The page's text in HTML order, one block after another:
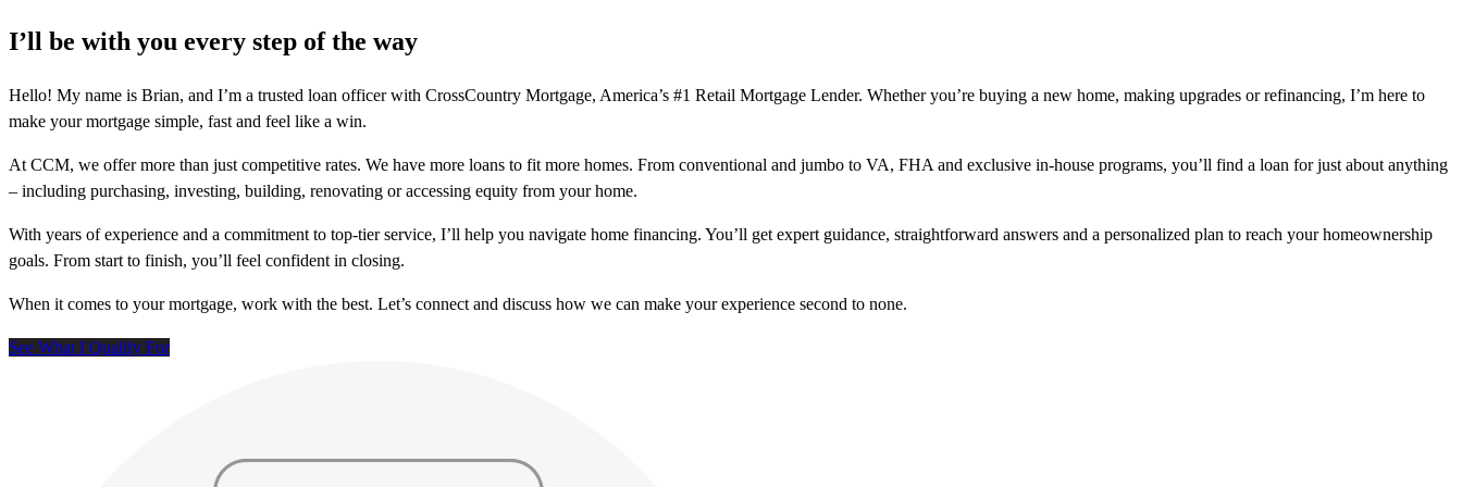
I’ll be with you every step of the way
Hello! My name is Brian, and I’m a trusted loan officer with CrossCountry Mortgage, America’s #1 Retail Mortgage Lender. Whether you’re buying a new home, making upgrades or refinancing, I’m here to
make your mortgage simple, fast and feel like a win.
At CCM, we offer more than just competitive rates. We have more loans to fit more homes. From conventional and jumbo to VA, FHA and exclusive in-house programs, you’ll find a loan for just about anything
– including purchasing, investing, building, renovating or accessing equity from your home.
With years of experience and a commitment to top-tier service, I’ll help you navigate home financing. You’ll get expert guidance, straightforward answers and a personalized plan to reach your homeownership
goals. From start to finish, you’ll feel confident in closing.
When it comes to your mortgage, work with the best. Let’s connect and discuss how we can make your experience second to none.
See What I Qualify For